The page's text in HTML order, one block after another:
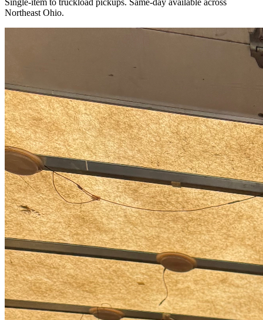
Single-item to truckload pickups. Same-day available across
Northeast Ohio.